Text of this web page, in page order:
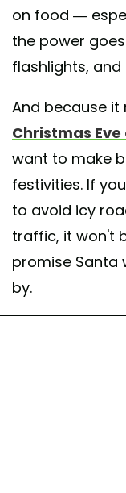
on food —
the power
flashlights,
And because
Christmas
want to make
festivities. If
to avoid icy
traffic, it won't
promise Santa
by.